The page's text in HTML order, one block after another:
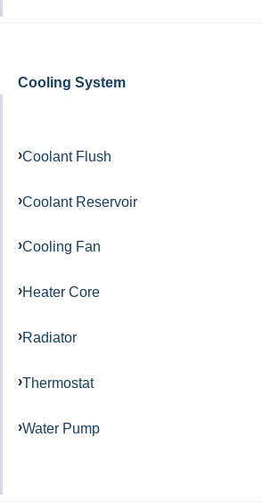
Cooling System
Coolant Flush
Coolant Reservoir
Cooling Fan
Heater Core
Radiator
Thermostat
Water Pump